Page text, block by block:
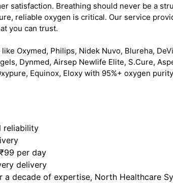
satisfaction. Breathing should never be a
reliable oxygen is critical. Our service
you can trust.
Oxymed, Philips, Nidek Nuvo, Blureha,
Dynmed, Airsep Newlife Elite, S.Cure,
Equinox, Eloxy with 95%+ oxygen
reliability
per day
delivery
a decade of expertise, North Healthcare